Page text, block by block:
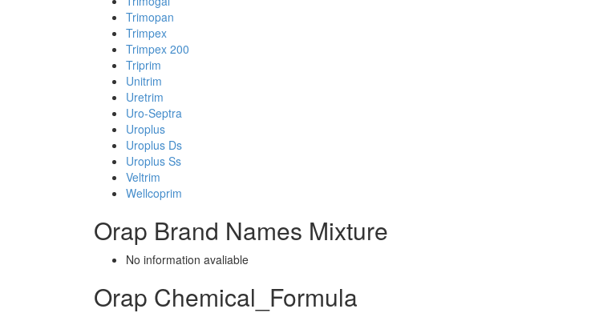
Trimopan
Trimpex
Trimpex 200
Triprim
Unitrim
Uretrim
Uro-Septra
Uroplus
Uroplus Ds
Uroplus Ss
Veltrim
Wellcoprim
Orap Brand Names Mixture
No information avaliable
Orap Chemical_Formula